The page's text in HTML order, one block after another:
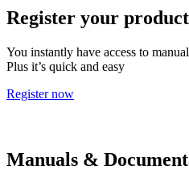
Register your product
You instantly have access to
Plus it’s quick and easy
Register now
Manuals &